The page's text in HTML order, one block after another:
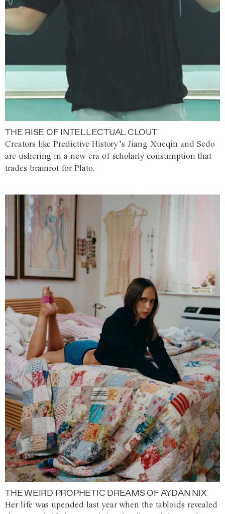
THE RISE OF INTELLECTUAL CLOUT
Creators like Predictive History’s Jiang Xueqin and Sedo
are ushering in a new era of scholarly consumption that
trades brainrot for Plato.
THE WEIRD PROPHETIC DREAMS OF AYDAN NIX
Her life was upended last year when the tabloids revealed